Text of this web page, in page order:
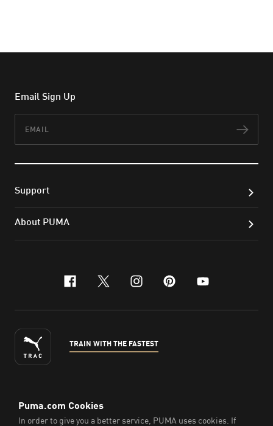
Email Sign Up
Support
About PUMA
facebook
x-twitter
instagram
pinterest
youtube
TRAIN WITH THE FASTEST